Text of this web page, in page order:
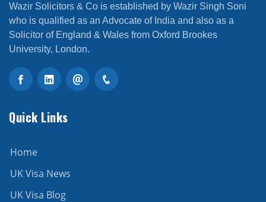
Wazir Solicitors & Co is established by Wazir Singh Soni
who is qualified as an Advocate of India and also as a
Solicitor of England & Wales from Oxford Brookes
University, London.
Quick Links
Home
UK Visa News
UK Visa Blog